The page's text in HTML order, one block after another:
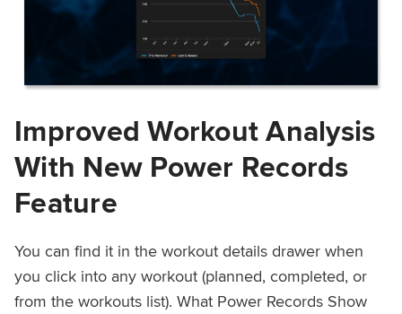
Improved Workout Analysis
With New Power Records
Feature
You can find it in the workout details drawer when
you click into any workout (planned, completed, or
from the workouts list). What Power Records Show